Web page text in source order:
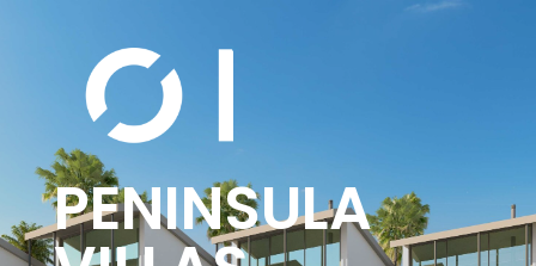
PENINSULA